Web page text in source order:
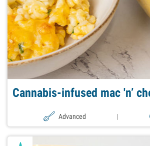
Cannabis-infused mac 'n’
Advanced |